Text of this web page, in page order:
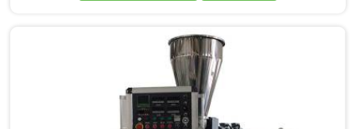
CPVC thermal behavior deeply before finalizing any
design decision.